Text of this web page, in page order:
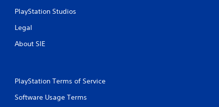
PlayStation Studios
Legal
About SIE
PlayStation Terms of Service
Software Usage Terms